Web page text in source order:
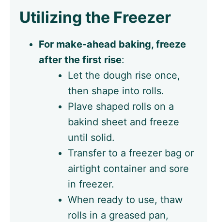
Utilizing the Freezer
For make-ahead baking, freeze
after the first rise:
Let the dough rise once,
then shape into rolls.
Plave shaped rolls on a
bakind sheet and freeze
until solid.
Transfer to a freezer bag or
airtight container and sore
in freezer.
When ready to use, thaw
rolls in a greased pan,